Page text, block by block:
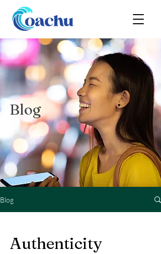
Blog
Blog
Authenticity